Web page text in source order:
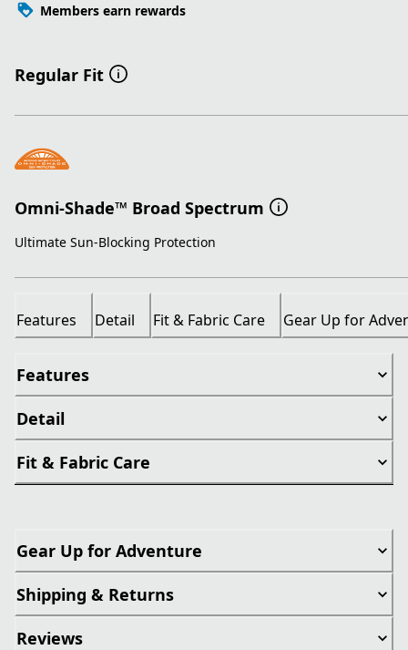
Members earn rewards
Regular Fit
Omni-Shade™ Broad Spectrum
Ultimate Sun-Blocking Protection
Features Detail Fit & Fabric Care Gear Up for
Features
Detail
Fit & Fabric Care
Gear Up for Adventure
Shipping & Returns
Reviews